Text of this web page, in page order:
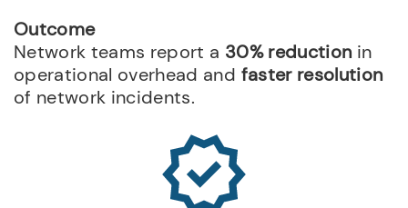
Outcome
Network teams report a 30% reduction in
operational overhead and faster resolution
of network incidents.